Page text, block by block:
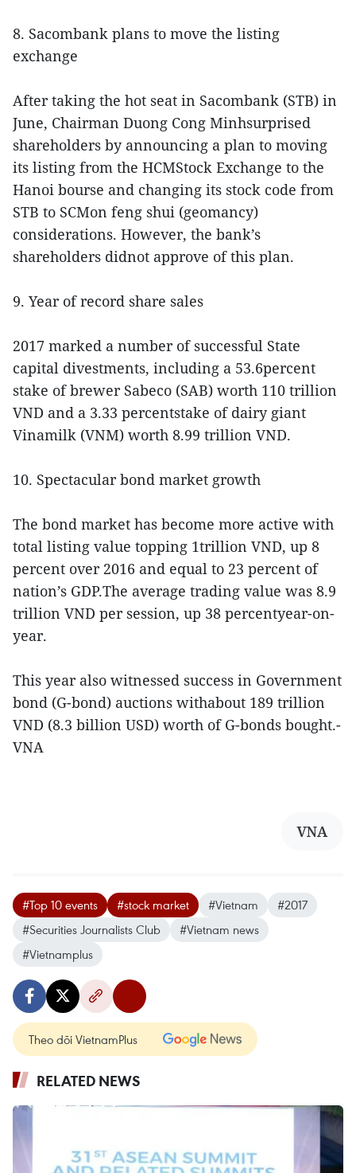
8. Sacombank plans to move the listing
exchange
After taking the hot seat in Sacombank (STB) in
June, Chairman Duong Cong Minhsurprised
shareholders by announcing a plan to moving
its listing from the HCMStock Exchange to the
Hanoi bourse and changing its stock code from
STB to SCMon feng shui (geomancy)
considerations. However, the bank’s
shareholders didnot approve of this plan.
9. Year of record share sales
2017 marked a number of successful State
capital divestments, including a 53.6percent
stake of brewer Sabeco (SAB) worth 110 trillion
VND and a 3.33 percentstake of dairy giant
Vinamilk (VNM) worth 8.99 trillion VND.
10. Spectacular bond market growth
The bond market has become more active with
total listing value topping 1trillion VND, up 8
percent over 2016 and equal to 23 percent of
nation’s GDP.The average trading value was 8.9
trillion VND per session, up 38 percentyear-on-
year.
This year also witnessed success in Government
bond (G-bond) auctions withabout 189 trillion
VND (8.3 billion USD) worth of G-bonds bought.-
VNA
VNA
#Top 10 events #stock market #Vietnam
#2017
#Securities Journalists Club
#Vietnam news
#Vietnamplus
Theo dõi VietnamPlus
RELATED NEWS